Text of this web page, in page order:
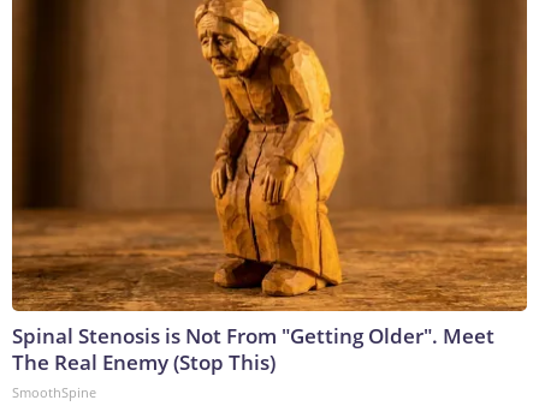
Spinal Stenosis is Not From "Getting Older". Meet
The Real Enemy (Stop This)
SmoothSpine